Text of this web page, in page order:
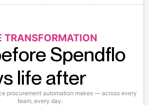
TRANSFORMATION
Spendflo
life after
procurement automation makes — across every
team, every day.